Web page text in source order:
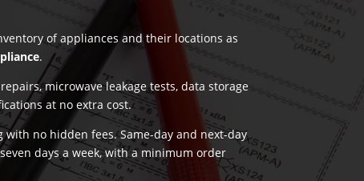
of appliances and their locations as
.
microwave leakage tests, data storage
at no extra cost.
no hidden fees. Same-day and next-day
days a week, with a minimum order